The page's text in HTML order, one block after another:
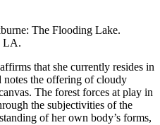
The Flooding Lake.
LA.
that she currently resides in
notes the offering of cloudy
The forest forces at play in
the subjectivities of the
of her own body’s forms,